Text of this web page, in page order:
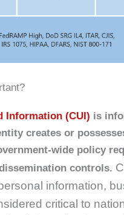
Information (CUI) is
creates or
wide policy
controls.
information,
critical to